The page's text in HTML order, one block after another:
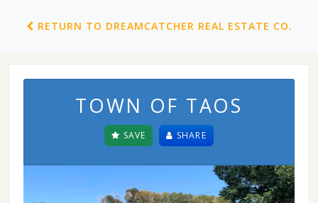
RETURN TO DREAMCATCHER REAL ESTATE CO.
TOWN OF TAOS
SAVE SHARE